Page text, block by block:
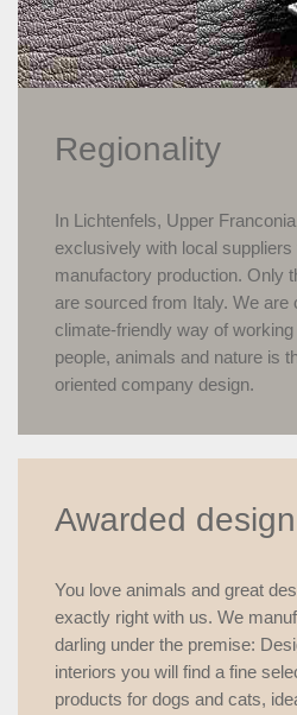
Regionality
In Lichtenfels, Upper
exclusively with local
manufactory production. Only
are sourced from Italy. We are
climate-friendly way of
people, animals and nature is
oriented company design.
Awarded design
You love animals and great
exactly right with us. We
darling under the premise:
interiors you will find a fine
products for dogs and cats,